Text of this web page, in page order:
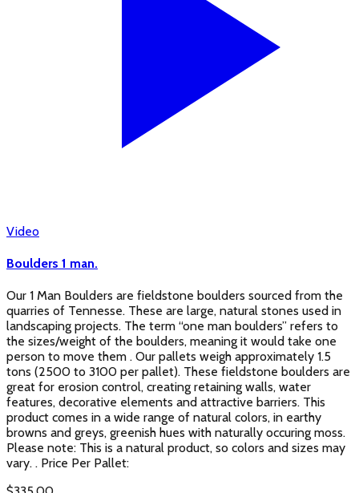
Video
Boulders 1 man.
Our 1 Man Boulders are fieldstone boulders sourced from the
quarries of Tennesse. These are large, natural stones used in
landscaping projects. The term “one man boulders” refers to
the sizes/weight of the boulders, meaning it would take one
person to move them . Our pallets weigh approximately 1.5
tons (2500 to 3100 per pallet). These fieldstone boulders are
great for erosion control, creating retaining walls, water
features, decorative elements and attractive barriers. This
product comes in a wide range of natural colors, in earthy
browns and greys, greenish hues with naturally occuring moss.
Please note: This is a natural product, so colors and sizes may
vary. . Price Per Pallet: